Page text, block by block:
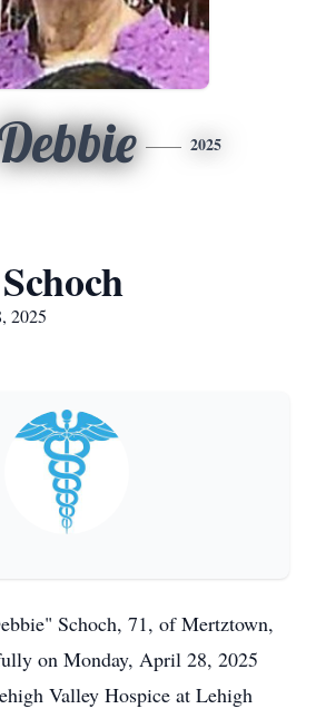
2025
2025
Schoch, 71, of Mertztown,
on Monday, April 28, 2025
Valley Hospice at Lehigh